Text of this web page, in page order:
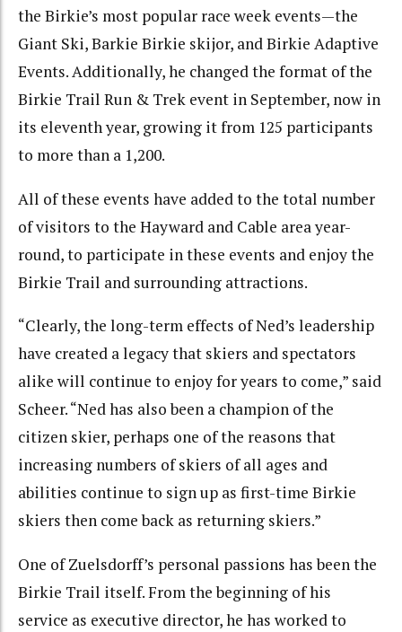
the Birkie’s most popular race week events—the
Giant Ski, Barkie Birkie skijor, and Birkie Adaptive
Events. Additionally, he changed the format of the
Birkie Trail Run & Trek event in September, now in
its eleventh year, growing it from 125 participants
to more than a 1,200.
All of these events have added to the total number
of visitors to the Hayward and Cable area year-
round, to participate in these events and enjoy the
Birkie Trail and surrounding attractions.
“Clearly, the long-term effects of Ned’s leadership
have created a legacy that skiers and spectators
alike will continue to enjoy for years to come,” said
Scheer. “Ned has also been a champion of the
citizen skier, perhaps one of the reasons that
increasing numbers of skiers of all ages and
abilities continue to sign up as first-time Birkie
skiers then come back as returning skiers.”
One of Zuelsdorff’s personal passions has been the
Birkie Trail itself. From the beginning of his
service as executive director, he has worked to